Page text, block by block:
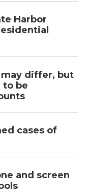
Harbor
differ, but
to be
cases of
and screen